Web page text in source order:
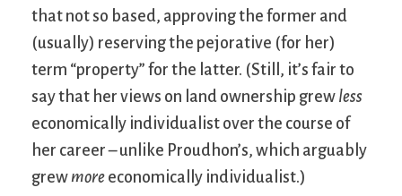
that not so based, approving the former and
(usually) reserving the pejorative (for her)
term “property” for the latter. (Still, it’s fair to
say that her views on land ownership grew less
economically individualist over the course of
her career – unlike Proudhon’s, which arguably
grewmore economically individualist.)